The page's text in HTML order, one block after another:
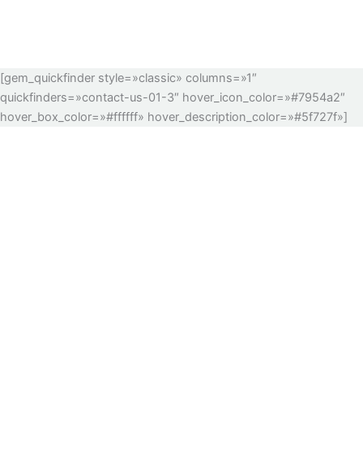
[gem_quickfinder style=»classic» columns=»1″
quickfinders=»contact-us-01-3″ hover_icon_color=»#7954a2″
hover_box_color=»#ffffff» hover_description_color=»#5f727f»]